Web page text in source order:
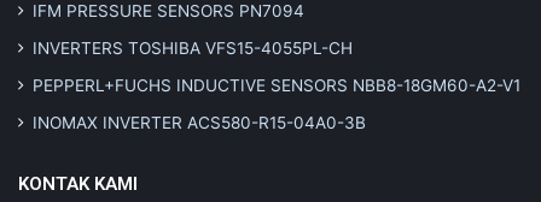
IFM PRESSURE SENSORS PN7094
INVERTERS TOSHIBA VFS15-4055PL-CH
PEPPERL+FUCHS INDUCTIVE SENSORS NBB8-18GM60-A2-V1
INOMAX INVERTER ACS580-R15-04A0-3B
KONTAK KAMI